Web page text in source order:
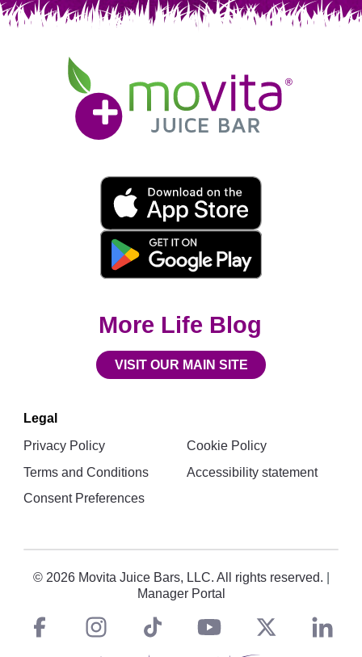
Movita
Juice
Bar
Download
More Life Blog
VISIT OUR MAIN SITE
Legal
Privacy Policy
Cookie Policy
Terms and Conditions
Accessibility statement
Consent Preferences
© 2026 Movita Juice Bars, LLC. All rights reserved.
Manager Portal
Social
Links Facebookinstagram
tiktok You